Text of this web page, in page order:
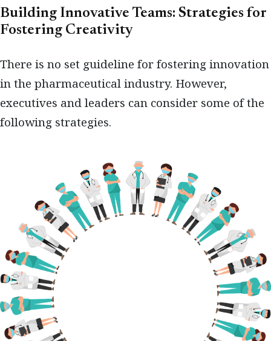
Building Innovative Teams: Strategies for
Fostering Creativity
There is no set guideline for fostering innovation
in the pharmaceutical industry. However,
executives and leaders can consider some of the
following strategies.